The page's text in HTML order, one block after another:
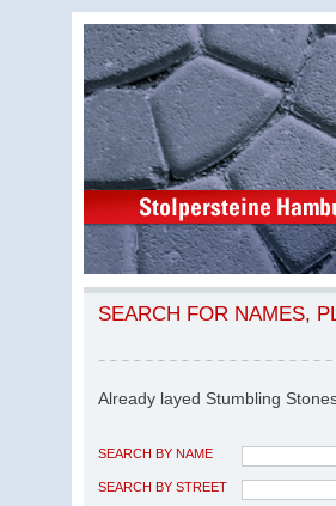
SEARCH FOR NAMES,
Already layed Stumbling
SEARCH BY NAME
SEARCH BY STREET